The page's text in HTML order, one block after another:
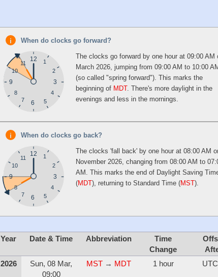
When do clocks go forward?
12
9
6
3
10
4
1
7
11
5
2
8
The clocks go forward by one hour at 09:00 AM
March 2026, jumping from 09:00 AM to 10:00
(so called "spring forward"). This marks the
beginning of MDT. There's more daylight in the
evenings and less in the mornings.
When do clocks go back?
12
9
6
3
10
4
1
7
11
5
2
8
The clocks 'fall back' by one hour at 08:00 AM
November 2026, changing from 08:00 AM to
AM. This marks the end of Daylight Saving
(MDT), returning to Standard Time (MST).
Year Date & Time Abbreviation
Time
Change
2026
Sun, 08 Mar,
09:00
MST → MDT 1 hour